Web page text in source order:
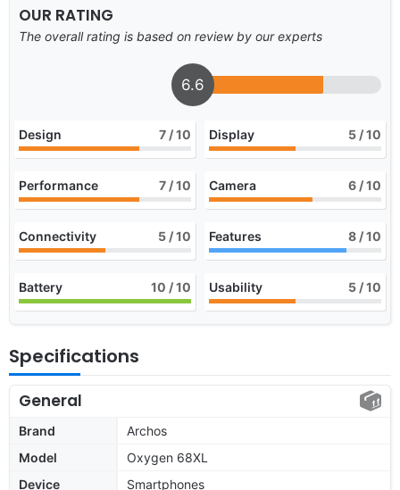
OUR RATING
The overall rating is based on review by our experts
6.6
Design 7 / 10 Display 5 / 10
Performance 7 / 10 Camera 6 / 10
Connectivity 5 / 10 Features 8 / 10
Battery 10 / 10 Usability 5 / 10
Specifications
General
Brand
Archos
Model
Oxygen 68XL
Device
Smartphones